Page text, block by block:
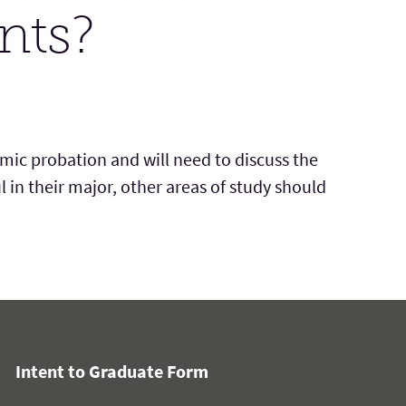
probation and will need to discuss the
in theirmajor, other areas of study should
Intent to Graduate Form